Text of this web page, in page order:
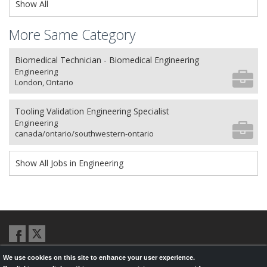
Show All
More Same Category
Biomedical Technician - Biomedical Engineering
Engineering
London, Ontario
Tooling Validation Engineering Specialist
Engineering
canada/ontario/southwestern-ontario
Show All Jobs in Engineering
© 2026,LondonHealthJobs.ca,LondonTechJobs.caand
We use cookies on this site to enhance your user experience.